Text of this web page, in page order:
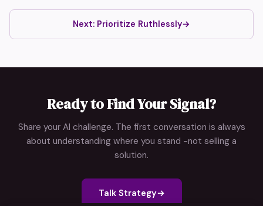
Next: Prioritize Ruthlessly→
Ready to Find Your Signal?
Share your AI challenge. The first conversation is always
about understanding where you stand -not selling a
solution.
Talk Strategy→